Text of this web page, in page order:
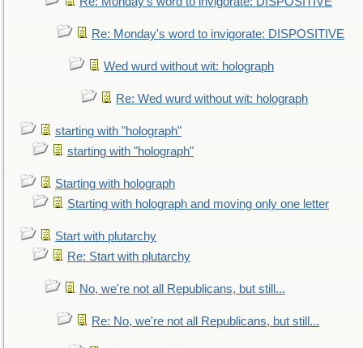
Re: Monday's word to invigorate: DISPOSITIVE
Wed wurd without wit: holograph
Re: Wed wurd without wit: holograph
starting with "holograph"
starting with "holograph"
Starting with holograph
Starting with holograph and moving only one letter
Start with plutarchy
Re: Start with plutarchy
No, we're not all Republicans, but still...
Re: No, we're not all Republicans, but still...